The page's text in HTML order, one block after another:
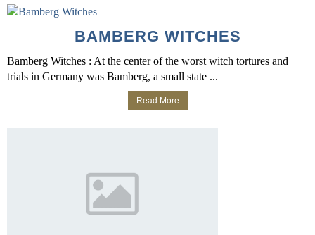
BAMBERG WITCHES
Bamberg Witches : At the center of the worst witch tortures and
trials in Germany was Bamberg, a small state ...
Read More